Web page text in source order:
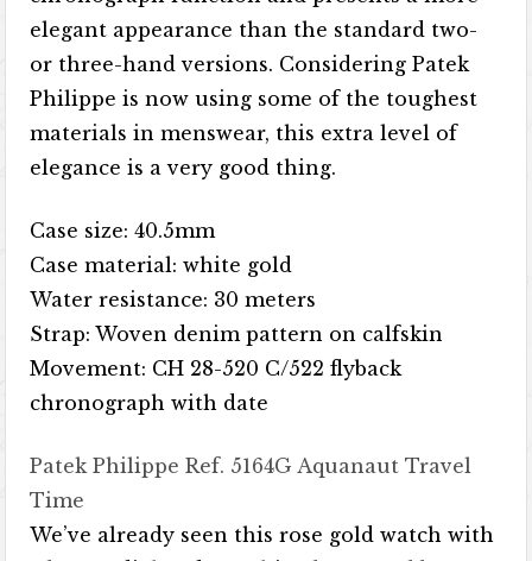
elegant appearance than the standard two-
or three-hand versions. Considering Patek
Philippe is now using some of the toughest
materials in menswear, this extra level of
elegance is a very good thing.
Case size: 40.5mm
Case material: white gold
Water resistance: 30 meters
Strap: Woven denim pattern on calfskin
Movement: CH 28-520 C/522 flyback
chronograph with date
Patek Philippe Ref. 5164G Aquanaut Travel
Time
We’ve already seen this rose gold watch with